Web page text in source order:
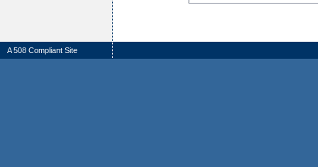
A 508 Compliant Site